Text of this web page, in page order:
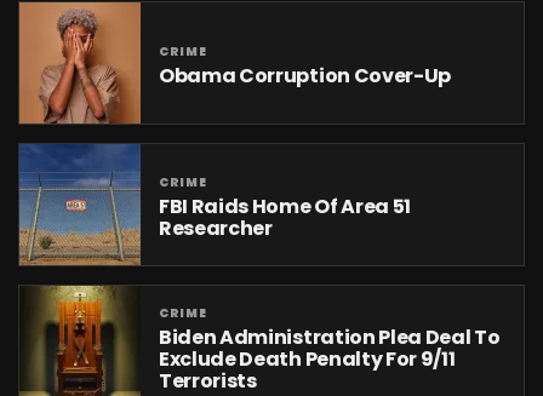
CRIME
Obama Corruption Cover-Up
CRIME
FBI Raids Home Of Area 51
Researcher
CRIME
Biden Administration Plea Deal To
Exclude Death Penalty For 9/11
Terrorists